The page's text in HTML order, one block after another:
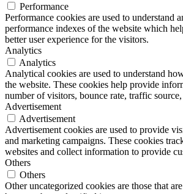
Performance
Performance cookies are used to understand
performance indexes of the website which
better user experience for the visitors.
Analytics
Analytics
Analytical cookies are used to understand
the website. These cookies help provide
number of visitors, bounce rate, traffic source,
Advertisement
Advertisement
Advertisement cookies are used to provide
and marketing campaigns. These cookies
websites and collect information to provide
Others
Others
Other uncategorized cookies are those that